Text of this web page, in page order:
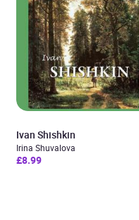
Ivan Shishkin
Irina Shuvalova
£8.99